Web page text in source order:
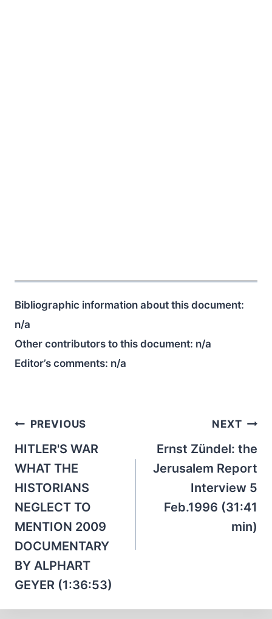
Bibliographic information about this document:
n/a
Other contributors to this document: n/a
Editor’s comments: n/a
Post
navigation
PREVIOUS
HITLER'S WAR
WHAT THE
HISTORIANS
NEGLECT TO
MENTION 2009
DOCUMENTARY
BY ALPHART
GEYER (1:36:53)
NEXT
Ernst Zündel: the
Jerusalem Report
Interview 5
Feb.1996 (31:41
min)